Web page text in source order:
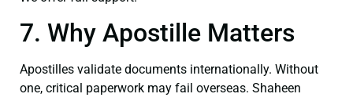
7. Why Apostille Matters
Apostilles validate documents internationally. Without
one, critical paperwork may fail overseas. Shaheen